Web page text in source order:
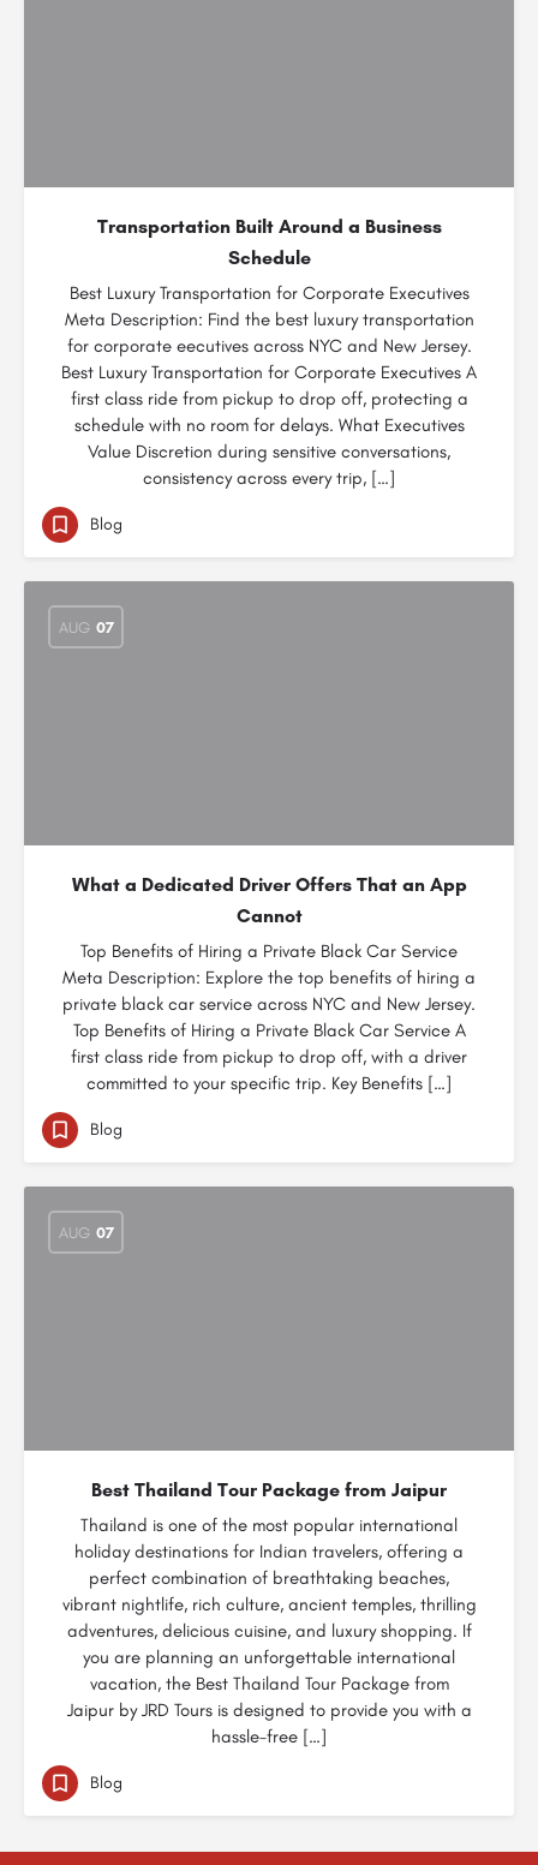
Transportation Built Around a Business
Schedule
Best Luxury Transportation for Corporate Executives
Meta Description: Find the best luxury transportation
for corporate eecutives across NYC and New Jersey.
Best Luxury Transportation for Corporate Executives A
first class ride from pickup to drop off, protecting a
schedule with no room for delays. What Executives
Value Discretion during sensitive conversations,
consistency across every trip, […]
Blog
AUG 07
What a Dedicated Driver Offers That an App
Cannot
Top Benefits of Hiring a Private Black Car Service
Meta Description: Explore the top benefits of hiring a
private black car service across NYC and New Jersey.
Top Benefits of Hiring a Private Black Car Service A
first class ride from pickup to drop off, with a driver
committed to your specific trip. Key Benefits […]
Blog
AUG 07
Best Thailand Tour Package from Jaipur
Thailand is one of the most popular international
holiday destinations for Indian travelers, offering a
perfect combination of breathtaking beaches,
vibrant nightlife, rich culture, ancient temples, thrilling
adventures, delicious cuisine, and luxury shopping. If
you are planning an unforgettable international
vacation, the Best Thailand Tour Package from
Jaipur by JRD Tours is designed to provide you with a
hassle-free […]
Blog